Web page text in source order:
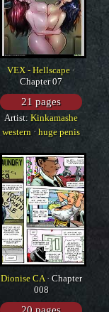
VEX - Hellscape·
Chapter 07
21 pages
Artist: Kinkamashe
western · huge penis
Dionise CA· Chapter
008